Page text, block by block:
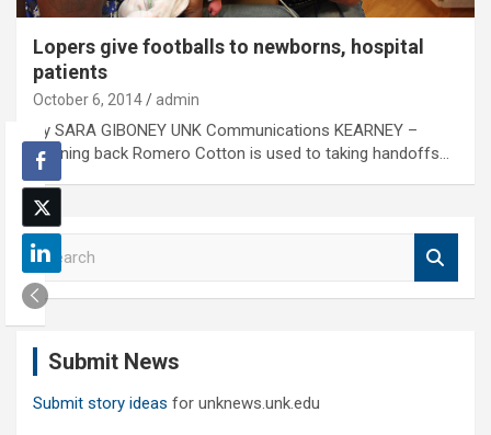
Lopers give footballs to newborns, hospital
patients
October 6, 2014 admin
By SARA GIBONEY UNK Communications KEARNEY –
Running back Romero Cotton is used to taking handoffs…
S
e
a
r
Submit News
Submit story ideas for unknews.unk.edu